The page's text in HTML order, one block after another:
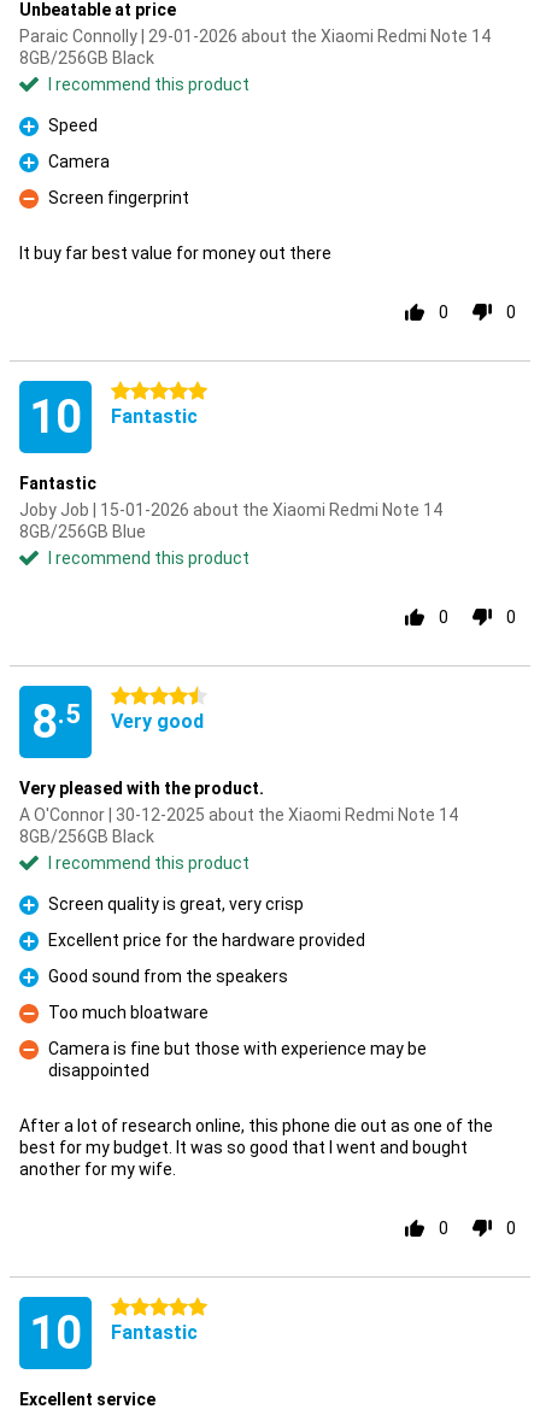
Unbeatable at price
Paraic Connolly | 29-01-2026 about the Xiaomi Redmi Note 14
8GB/256GB Black
I recommend this product
Pro
Speed
Pro
Camera
Con
Screen fingerprint
It buy far best value for money out there
0 0
10 5 stars
Fantastic
Fantastic
Joby Job | 15-01-2026 about the Xiaomi Redmi Note 14
8GB/256GB Blue
I recommend this product
0 0
8.5
4.5 stars
Very good
Very pleased with the product.
A O'Connor | 30-12-2025 about the Xiaomi Redmi Note 14
8GB/256GB Black
I recommend this product
Pro
Screen quality is great, very crisp
Pro
Excellent price for the hardware provided
Pro
Good sound from the speakers
Con
Too much bloatware
Con
Camera is fine but those with experience may be
disappointed
After a lot of research online, this phone die out as one of the
best for my budget. It was so good that I went and bought
another for my wife.
0 0
10 5 stars
Fantastic
Excellent service